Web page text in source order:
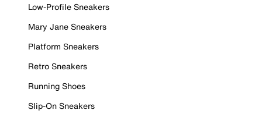
Low-Profile Sneakers
Mary Jane Sneakers
Platform Sneakers
Retro Sneakers
Running Shoes
Slip-On Sneakers